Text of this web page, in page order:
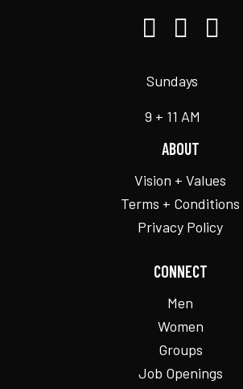
Sundays
9 + 11 AM
ABOUT
Vision + Values
Terms + Conditions
Privacy Policy
CONNECT
Men
Women
Groups
Job Openings